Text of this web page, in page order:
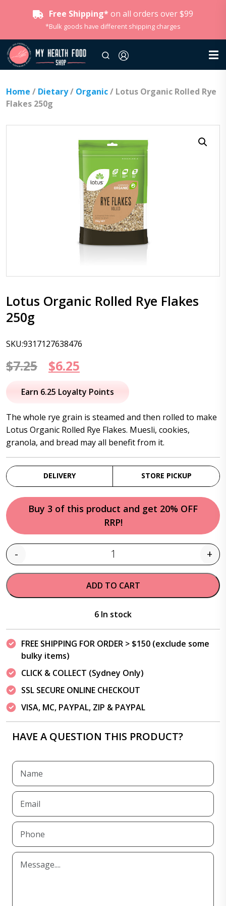
Free Shipping* on all orders over $99
*Bulk goods have different shipping charges
Home / Dietary/ Organic/ Lotus Organic Rolled Rye
Flakes 250g
Lotus Organic Rolled Rye Flakes
250g
SKU:9317127638476
$7.25
Original
price
$7.25.
$6.25
price
$6.25.
Earn 6.25 Loyalty Points
The whole rye grain is steamed and then rolled to make
Lotus Organic Rolled Rye Flakes. Muesli, cookies,
granola, and bread may all benefit from it.
DELIVERY STORE PICKUP
Buy 3 of this product and get 20% OFF
RRP!
Quantity
- +
ADD TO CART
6 In stock
FREE SHIPPING FOR ORDER > $150 (exclude some
bulky items)
CLICK & COLLECT (Sydney Only)
SSL SECURE ONLINE CHECKOUT
VISA, MC, PAYPAL, ZIP & PAYPAL
HAVE A QUESTION THIS PRODUCT?